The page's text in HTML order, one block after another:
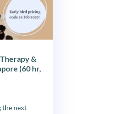
&
(60 hr,
the next